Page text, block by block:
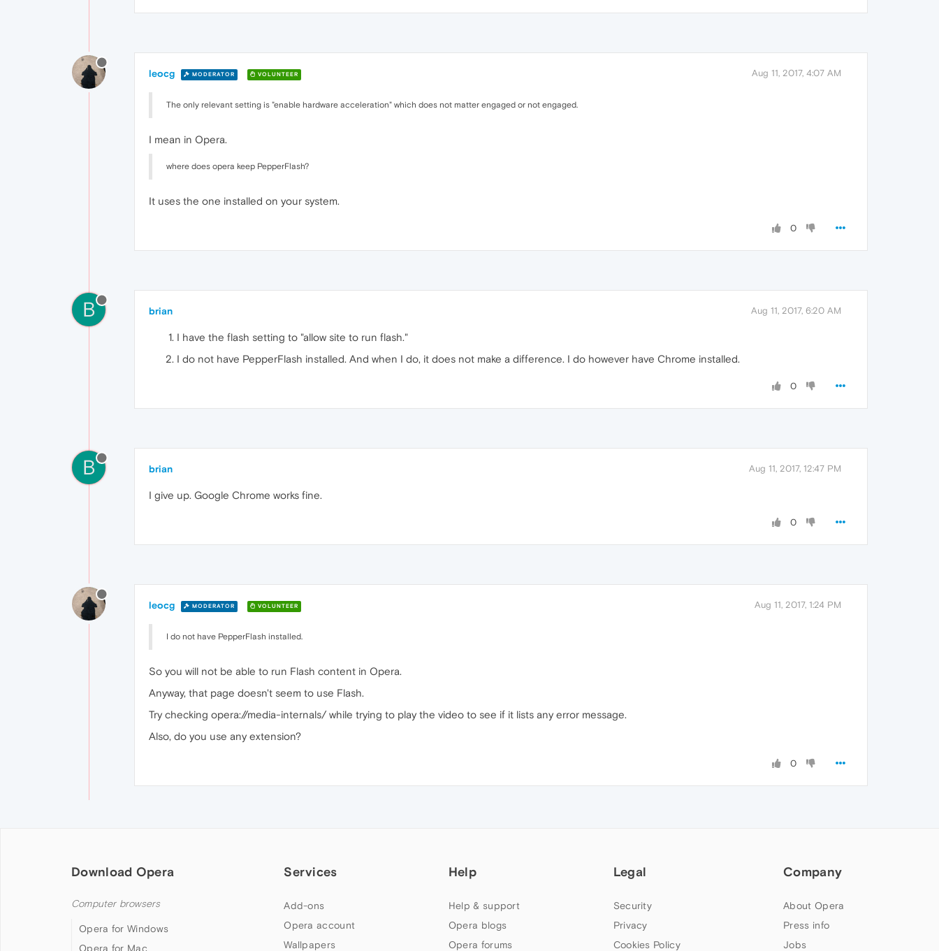
leocg MODERATOR VOLUNTEER Aug 11, 2017, 4:07 AM
The only relevant setting is "enable hardware acceleration" which does not matter engaged or not engaged.
I mean in Opera.
where does opera keep PepperFlash?
It uses the one installed on your system.
0
B brian Aug 11, 2017, 6:20 AM
I have the flash setting to "allow site to run flash."
I do not have PepperFlash installed. And when I do, it does not make a difference. I do however have Chrome installed.
0
B brian Aug 11, 2017, 12:47 PM
I give up. Google Chrome works fine.
0
leocg MODERATOR VOLUNTEER Aug 11, 2017, 1:24 PM
I do not have PepperFlash installed.
So you will not be able to run Flash content in Opera.
Anyway, that page doesn't seem to use Flash.
Try checking opera://media-internals/ while trying to play the video to see if it lists any error message.
Also, do you use any extension?
0
Download Opera
Computer browsers
Opera for Windows
Opera for Mac
Services
Add-ons
Opera account
Wallpapers
Help
Help & support
Opera blogs
Opera forums
Legal
Security
Privacy
Cookies Policy
Company
About Opera
Press info
Jobs